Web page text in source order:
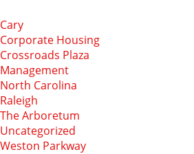
Cary
Corporate Housing
Crossroads Plaza
Management
North Carolina
Raleigh
The Arboretum
Uncategorized
Weston Parkway